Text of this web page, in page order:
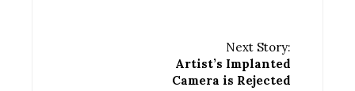
Next Story:
Artist’s Implanted
Camera is Rejected